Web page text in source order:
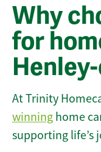
Why
for
At Trinity
winning home
supporting life’s